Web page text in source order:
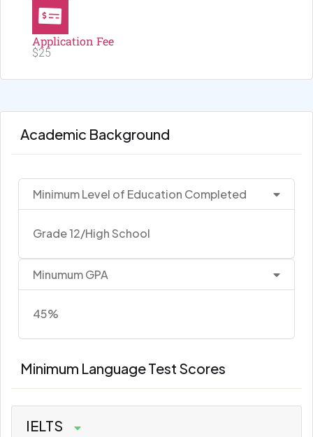
Application Fee
$25
Academic Background
Minimum Level of Education Completed
Grade 12/High School
Minumum GPA
45%
Minimum Language Test Scores
IELTS